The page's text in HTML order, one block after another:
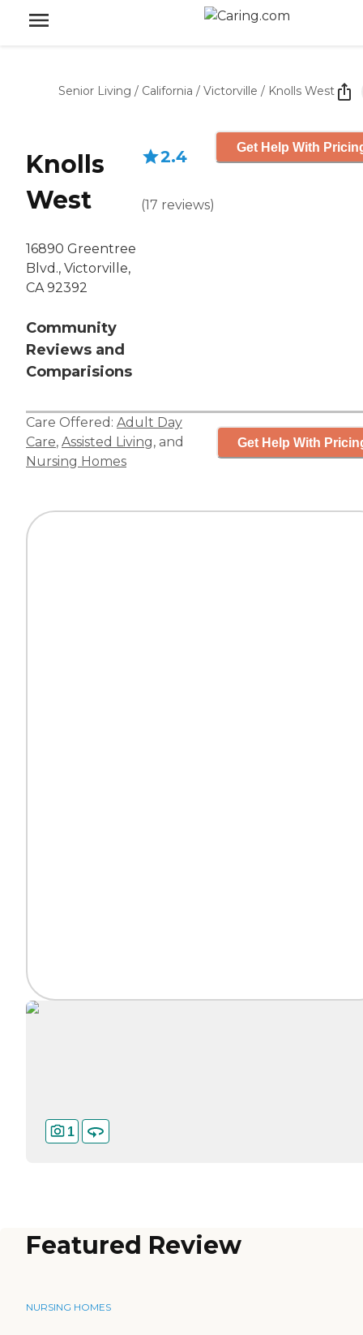
Senior Living / California / Victorville / Knolls West
Knolls
West
16890 Greentree
Blvd., Victorville,
CA 92392
Community
Reviews and
Comparisions
2.4
(17 reviews)
Get Help With
Care Offered: Adult Day
Care, Assisted Living, and
Nursing Homes
Get Help With
1
Featured Review
NURSING HOMES